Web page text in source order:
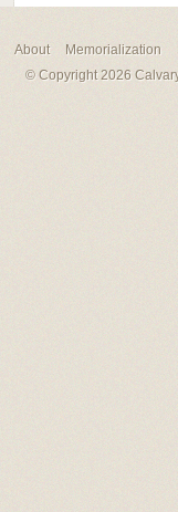
About Memorialization
© Copyright 2026